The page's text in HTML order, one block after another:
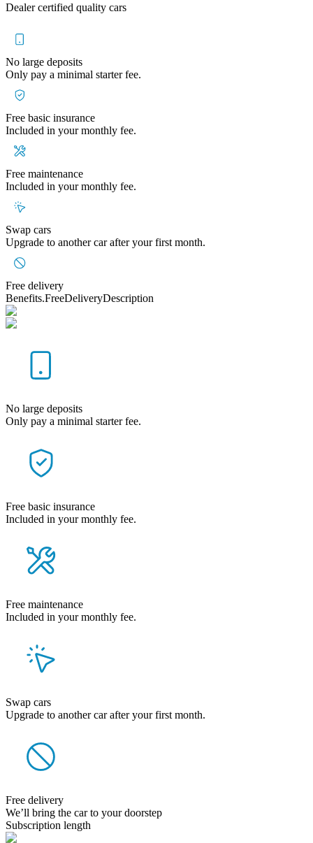
Dealer certified quality cars
No large deposits
Only pay a minimal starter fee.
Free basic insurance
Included in your monthly fee.
Free maintenance
Included in your monthly fee.
Swap cars
Upgrade to another car after your first month.
Free delivery
Benefits.FreeDeliveryDescription
No large deposits
Only pay a minimal starter fee.
Free basic insurance
Included in your monthly fee.
Free maintenance
Included in your monthly fee.
Swap cars
Upgrade to another car after your first month.
Free delivery
We’ll bring the car to your doorstep
Subscription length